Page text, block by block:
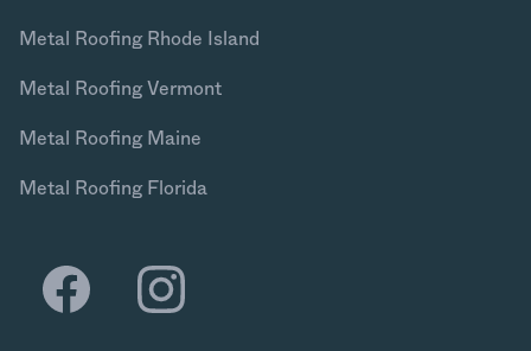
Metal Roofing Rhode Island
Metal Roofing Vermont
Metal Roofing Maine
Metal Roofing Florida